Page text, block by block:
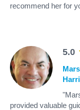
recommend her for
5.0
provided valuable